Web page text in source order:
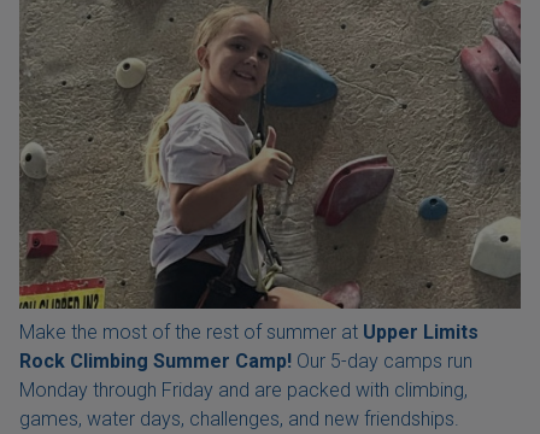
Make the most of the rest of summer at Upper Limits
Rock Climbing Summer Camp! Our 5-day camps run
Monday through Friday and are packed with climbing,
games, water days, challenges, and new friendships.